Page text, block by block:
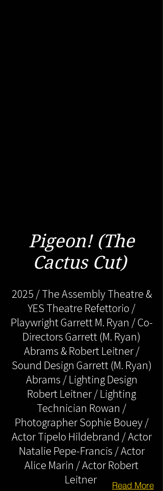
Pigeon! (The
Cactus Cut)
2025 / The Assembly Theatre &
YES Theatre Refettorio /
Playwright Garrett M. Ryan / Co-
Directors Garrett (M. Ryan)
Abrams & Robert Leitner /
Sound Design Garrett (M. Ryan)
Abrams / Lighting Design
Robert Leitner / Lighting
Technician Rowan /
Photographer Sophie Bouey /
Actor Tipelo Hildebrand / Actor
Natalie Pepe-Francis / Actor
Alice Marin / Actor Robert
Leitner
Read More